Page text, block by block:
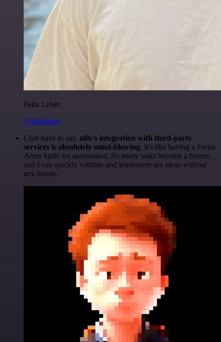
Felix Leber
@felixleber
I just have to say, n8n's integration with third-party
services is absolutely mind-blowing. It's like having a Swiss
Army knife for automation. So many tasks become a breeze,
and I can quickly validate and implement my ideas without
any hassle.